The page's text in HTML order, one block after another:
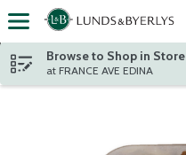
Skip header to page content
Browse to Shop in Store
at FRANCE AVE EDINA